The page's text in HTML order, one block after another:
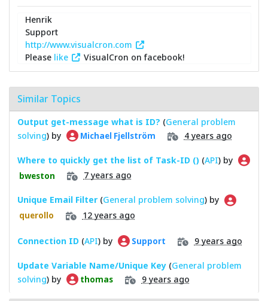
Henrik
Support
http://www.visualcron.com
Please like VisualCron on facebook!
Similar Topics
Output get-message what is ID? (General problem
solving) by Michael Fjellström 4 years ago
Where to quickly get the list of Task-ID () (API) by
bweston 7 years ago
Unique Email Filter (General problem solving) by
querollo 12 years ago
Connection ID (API) by Support 9 years ago
Update Variable Name/Unique Key (General problem
solving) by thomas 9 years ago